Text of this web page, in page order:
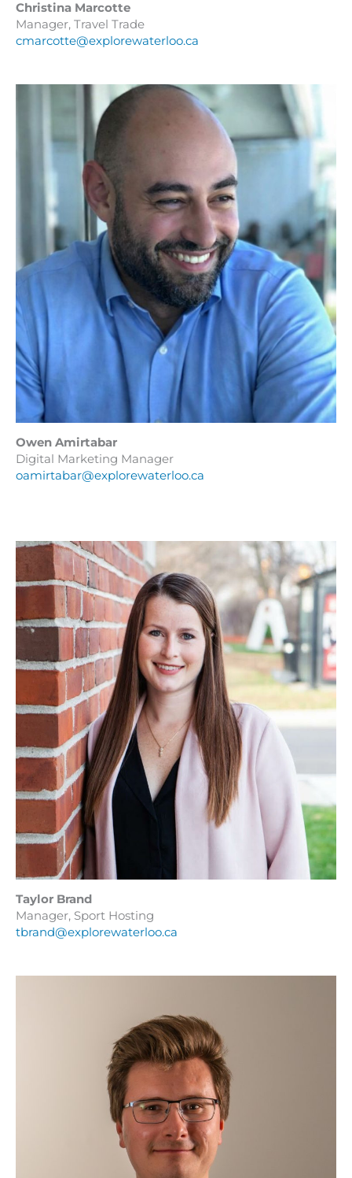
Christina Marcotte
Manager, Travel Trade
cmarcotte@explorewaterloo.ca
Owen Amirtabar
Digital Marketing Manager
oamirtabar@explorewaterloo.ca
Taylor Brand
Manager, Sport Hosting
tbrand@explorewaterloo.ca